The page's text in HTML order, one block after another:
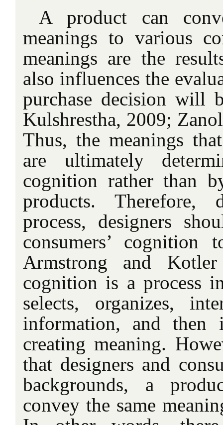
A product can
meanings to various
meanings are the
also influences the
purchase decision will
Kulshrestha, 2009;
Thus, the meanings
are ultimately
cognition rather than
products. Therefore,
process, designers
consumers’ cognition
Armstrong and
cognition is a process
selects, organizes,
information, and then
creating meaning.
that designers and
backgrounds, a
convey the same